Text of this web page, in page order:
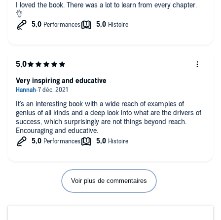
I loved the book. There was a lot to learn from every chapter.
👌
It's an interesting book with a wide reach of examples of
genius of all kinds and a deep look into what are the drivers of
success, which surprisingly are not things beyond reach.
Encouraging and educative.
Very inspiring and educative
Voir plus de commentaires